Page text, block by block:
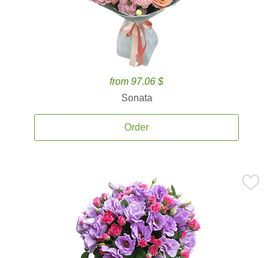
from 97.06 $
Sonata
Order